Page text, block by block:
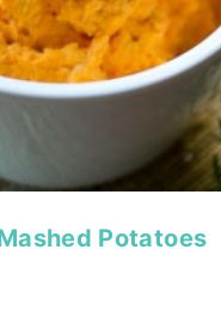
Potatoes